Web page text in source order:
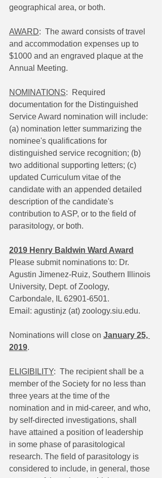
geographical area, or both.
AWARD:  The award consists of travel
and accommodation expenses up to
$1000 and an engraved plaque at the
Annual Meeting.
NOMINATIONS:  Required
documentation for the Distinguished
Service Award nomination will include:
(a) nomination letter summarizing the
nominee's qualifications for
distinguished service recognition; (b)
two additional supporting letters; (c)
updated Curriculum vitae of the
candidate with an appended detailed
description of the candidate's
contribution to ASP, or to the field of
parasitology, or both.
2019 Henry Baldwin Ward Award
Please submit nominations to: Dr.
Agustin Jimenez-Ruiz, Southern Illinois
University, Dept. of Zoology,
Carbondale, IL 62901-6501.
Email: agustinjz (at) zoology.siu.edu.
Nominations will close on January 25,
2019.
ELIGIBILITY:  The recipient shall be a
member of the Society for no less than
three years at the time of the
nomination and in mid-career, and who,
by self-directed investigations, shall
have attained a position of leadership
in some phase of parasitological
research. The field of parasitology is
considered to include, in general, those